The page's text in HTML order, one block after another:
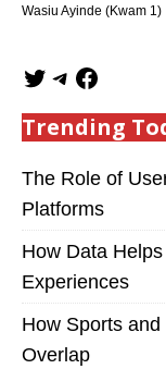
Wasiu Ayinde (Kwam 1)
Trending
The Role of
Platforms
How Data
Experiences
How Sports
Overlap